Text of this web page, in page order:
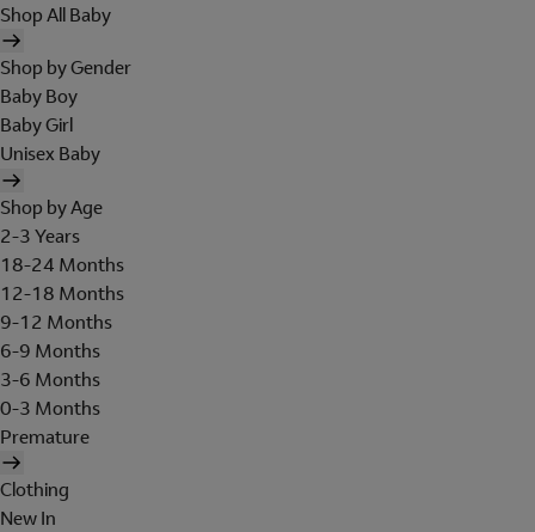
Shop All Baby
Shop by Gender
Baby Boy
Baby Girl
Unisex Baby
Shop by Age
2-3 Years
18-24 Months
12-18 Months
9-12 Months
6-9 Months
3-6 Months
0-3 Months
Premature
Clothing
New In